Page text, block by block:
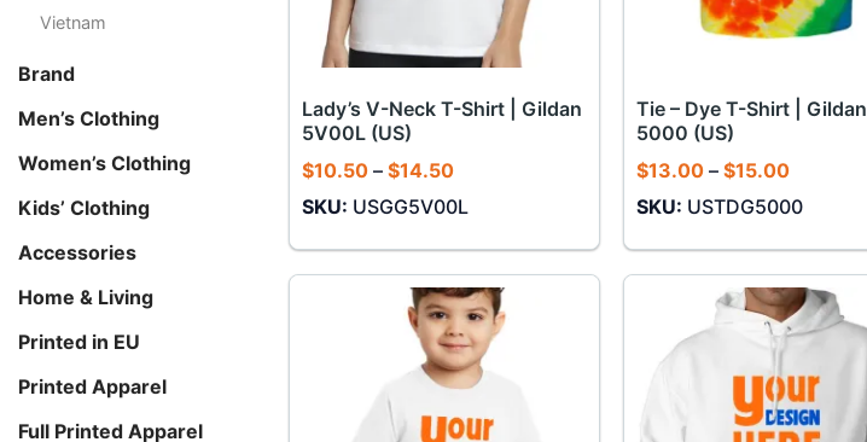
Vietnam
Brand
Men’s Clothing
Women’s Clothing
Kids’ Clothing
Accessories
Home & Living
Printed in EU
Printed Apparel
Full Printed Apparel
Lady’s V-Neck T-Shirt | Gildan
5V00L (US)
$10.50 – $14.50Price
$10.50
$14.50
SKU: USGG5V00L
Tie – Dye T-Shirt | Gildan
5000 (US)
$13.00 – $15.00Price
$13.00
$15.00
SKU: USTDG5000